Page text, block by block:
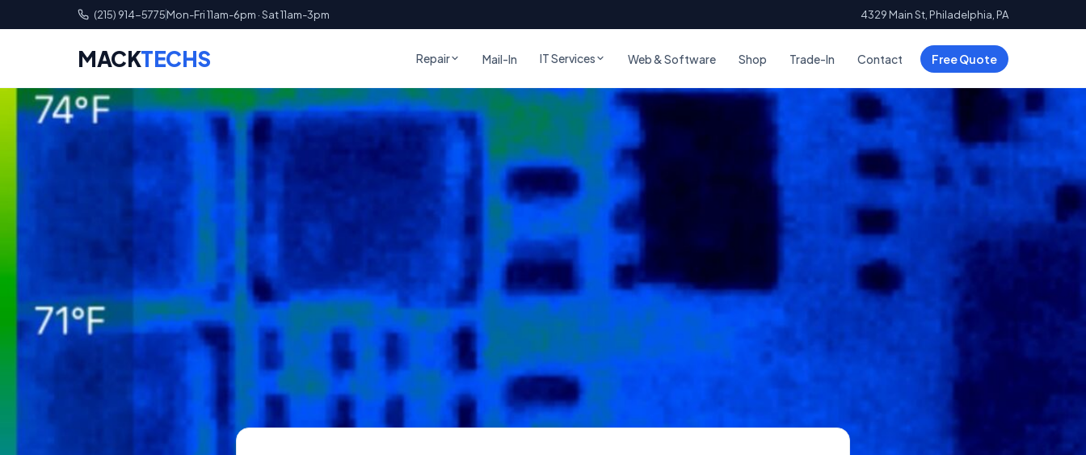
(215) 914-5775Mon-Fri 11am-6pm · Sat 11am-3pm 4329 Main St, Philadelphia, PA
MACKTECHS Repair Mail-In IT Services Web & Software Shop Trade-In Contact Free Quote